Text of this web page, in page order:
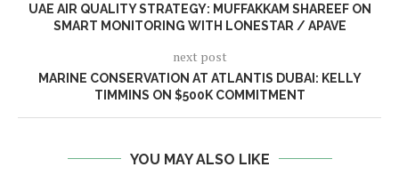
UAE AIR QUALITY STRATEGY: MUFFAKKAM SHAREEF ON
SMART MONITORING WITH LONESTAR / APAVE
next post
MARINE CONSERVATION AT ATLANTIS DUBAI: KELLY
TIMMINS ON $500K COMMITMENT
YOU MAY ALSO LIKE